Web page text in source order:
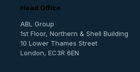
Head Office
ABL Group
1st Floor, Northern & Shell Building
10 Lower Thames Street
London, EC3R 6EN